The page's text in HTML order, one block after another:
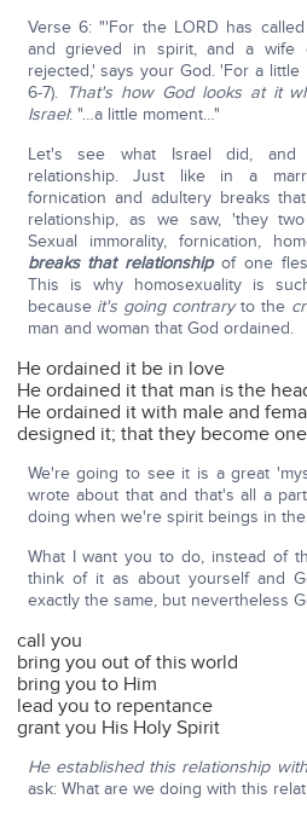
Verse 6: "'For the LORD has
and grieved in spirit, and a wife
rejected,' says your God. 'For a
6-7). That's how God looks at it
Israel: "…a little moment…"
Let's see what Israel did, and
relationship. Just like in a
fornication and adultery breaks
relationship, as we saw, 'they
Sexual immorality, fornication,
breaks that relationshipof one
This is why homosexuality is
because it's going contraryto the
man and woman that God ordained.
He ordained it be in love
He ordained it that man is the
He ordained it with male and
designed it; that they become
We're going to see it is a great
wrote about that and that's all a
doing when we're spirit beings in
What I want you to do, instead of
think of it as about yourself and
exactly the same, but nevertheless
call you
bring you out of this world
bring you to Him
lead you to repentance
grant you His Holy Spirit
He established this relationship
ask: What are we doing with this